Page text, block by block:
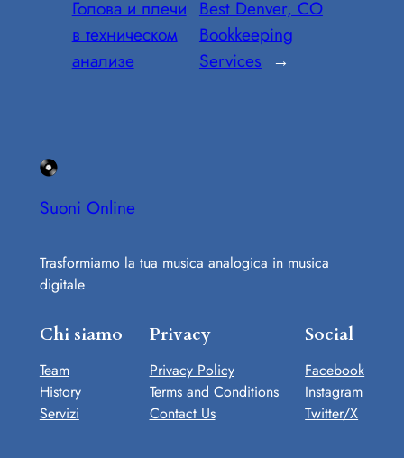
Голова и плечи
в техническом
анализе
Best Denver, CO
Bookkeeping
Services →
Suoni Online
Trasformiamo la tua musica analogica in musica
digitale
Chi siamo
Team
History
Servizi
Privacy
Privacy Policy
Terms and Conditions
Contact Us
Social
Facebook
Instagram
Twitter/X